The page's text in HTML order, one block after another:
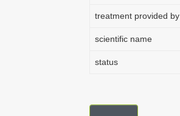
treatment provided by
scientific name
status